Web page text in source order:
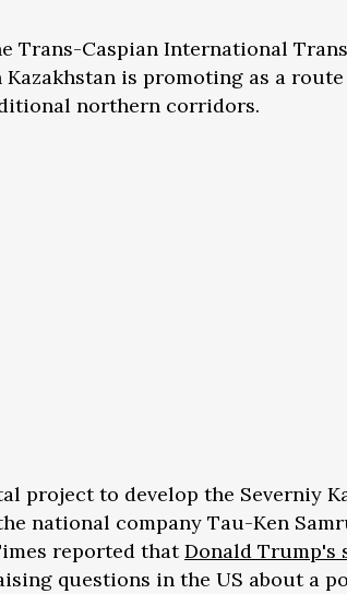
Trans-Caspian International
is promoting as a
northern corridors.
project to develop the Severniy
national company Tau-Ken
reported thatDonald Trump's
questions in the US about a